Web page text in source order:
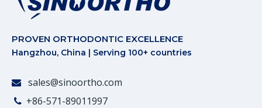
PROVEN ORTHODONTIC EXCELLENCE
Hangzhou, China | Serving 100+ countries
 sales@sinoortho.com
 +86-571-89011997